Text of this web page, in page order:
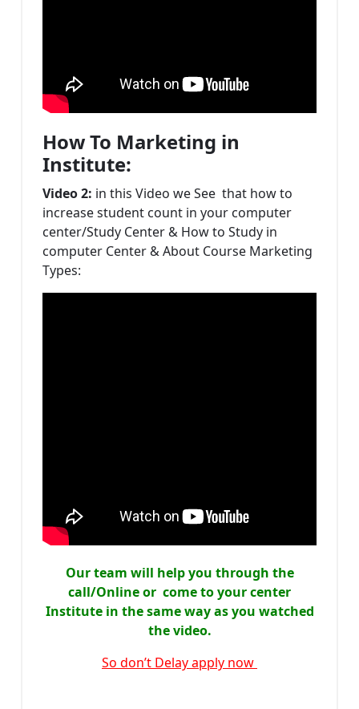
How To Marketing in
Institute:
Video 2: in this Video we See that how to
increase student count in your computer
center/Study Center & How to Study in
computer Center & About Course Marketing
Types:
Our team will help you through the
call/Online or come to your center
Institute in the same way as you watched
the video.
So don’t Delay apply now